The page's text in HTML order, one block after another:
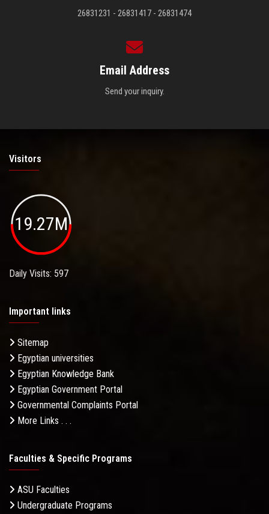
26831231 - 26831417 - 26831474
Email Address
Send your inquiry.
Visitors
19.27M
Daily Visits: 597
Important links
Sitemap
Egyptian universities
Egyptian Knowledge Bank
Egyptian Government Portal
Governmental Complaints Portal
More Links . . .
Faculties & Specific Programs
ASU Faculties
Undergraduate Programs